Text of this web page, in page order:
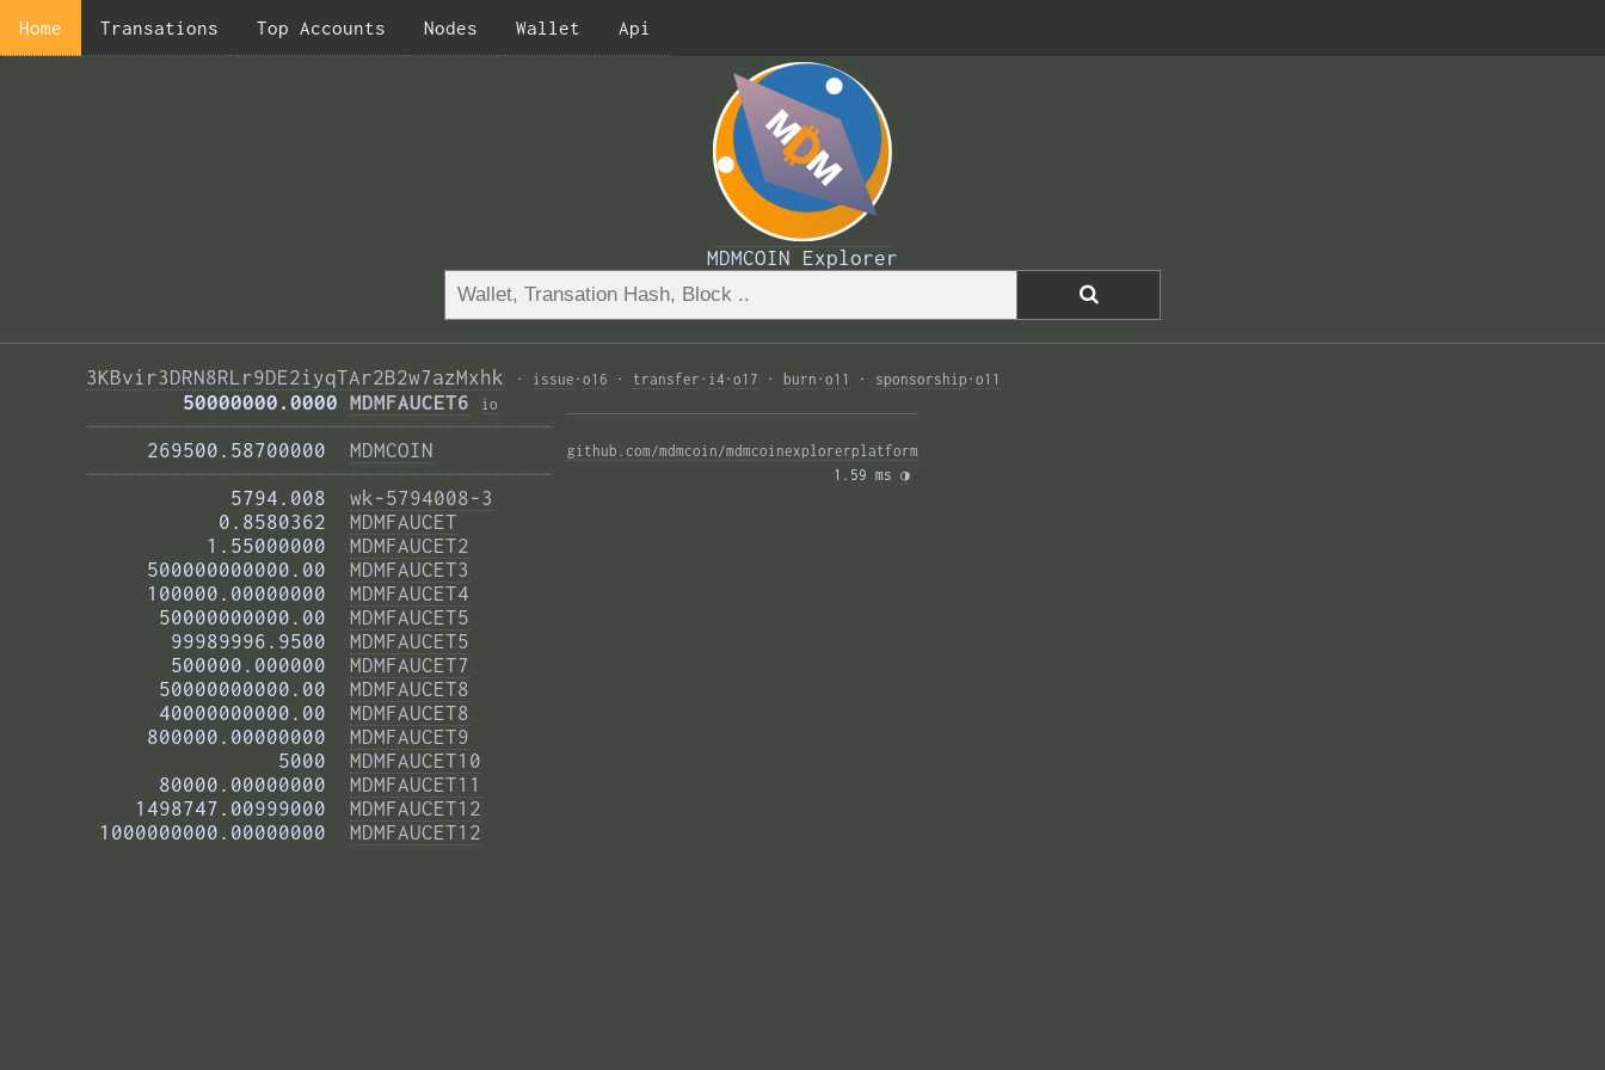
Home Transations Top Accounts Nodes Wallet Api
MDMCOIN Explorer
3KBvir3DRN8RLr9DE2iyqTAr2B2w7azMxhk · issue · o16 · transfer · i4 · o17 · burn · o11 · sponsorship · o11
        50000000.0000
MDMFAUCET6 io
———————————————————————————————————————
     269500.58700000
MDMCOIN
———————————————————————————————————————
            5794.008
wk-5794008-3
           0.8580362
MDMFAUCET
          1.55000000
MDMFAUCET2
     500000000000.00
MDMFAUCET3
     100000.00000000
MDMFAUCET4
      50000000000.00
MDMFAUCET5
       99989996.9500
MDMFAUCET5
       500000.000000
MDMFAUCET7
      50000000000.00
MDMFAUCET8
      40000000000.00
MDMFAUCET8
     800000.00000000
MDMFAUCET9
                5000
MDMFAUCET10
      80000.00000000
MDMFAUCET11
    1498747.00999000
MDMFAUCET12
1000000000.00000000 MDMFAUCET12
github.com/mdmcoin/mdmcoinexplorerplatform
1.59 ms ◑